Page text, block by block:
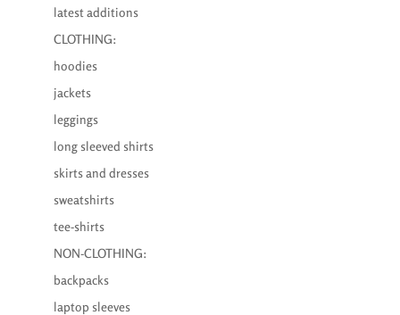
latest additions
CLOTHING:
hoodies
jackets
leggings
long sleeved shirts
skirts and dresses
sweatshirts
tee-shirts
NON-CLOTHING:
backpacks
laptop sleeves